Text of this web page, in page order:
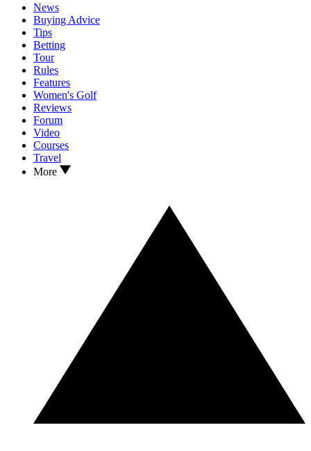
News
Buying Advice
Tips
Betting
Tour
Rules
Features
Women's Golf
Reviews
Forum
Video
Courses
Travel
More